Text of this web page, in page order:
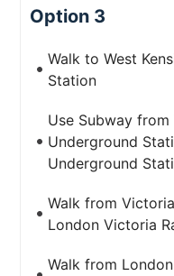
Option 3
Walk to West
Station
Use Subway from
Underground
Underground
Walk from
London Victoria
Walk from